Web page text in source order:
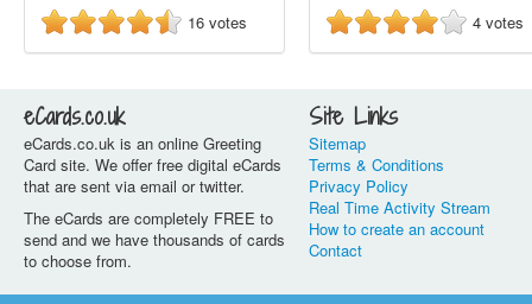
16 votes
4 votes
eCards.co.uk
eCards.co.uk is an online Greeting
Card site. We offer free digital eCards
that are sent via email or twitter.
The eCards are completely FREE to
send and we have thousands of cards
to choose from.
Site Links
Sitemap
Terms & Conditions
Privacy Policy
Real Time Activity Stream
How to create an account
Contact